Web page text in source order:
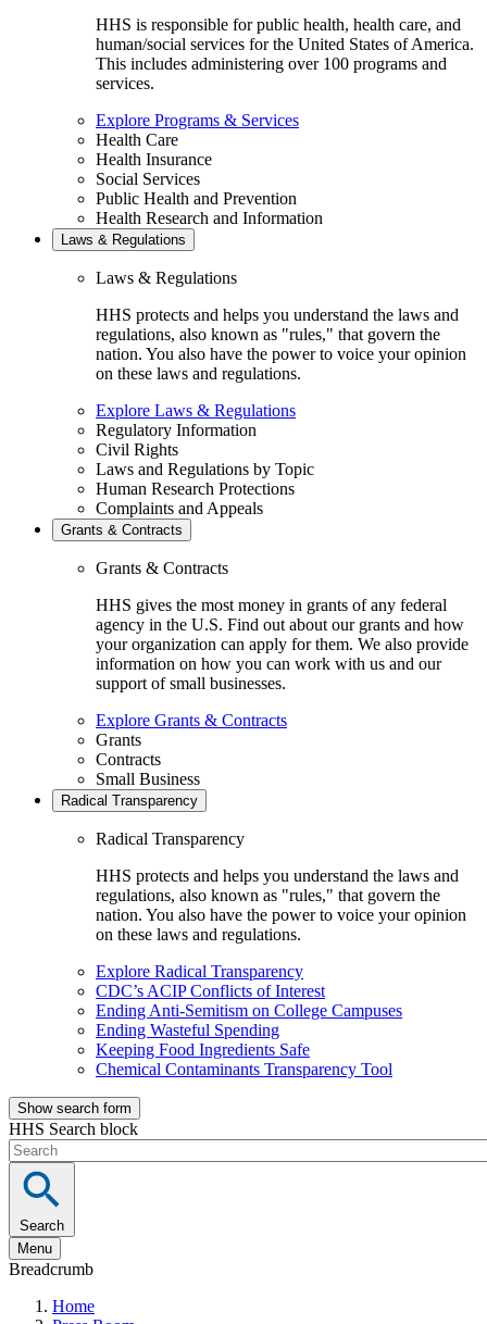
HHS is responsible for public health, health care, and
human/social services for the United States of America.
This includes administering over 100 programs and
services.
Explore Programs & Services
Health Care
Health Insurance
Social Services
Public Health and Prevention
Health Research and Information
Laws & Regulations
Laws & Regulations
HHS protects and helps you understand the laws and
regulations, also known as "rules," that govern the
nation. You also have the power to voice your opinion
on these laws and regulations.
Explore Laws & Regulations
Regulatory Information
Civil Rights
Laws and Regulations by Topic
Human Research Protections
Complaints and Appeals
Grants & Contracts
Grants & Contracts
HHS gives the most money in grants of any federal
agency in the U.S. Find out about our grants and how
your organization can apply for them. We also provide
information on how you can work with us and our
support of small businesses.
Explore Grants & Contracts
Grants
Contracts
Small Business
Radical Transparency
Radical Transparency
HHS protects and helps you understand the laws and
regulations, also known as "rules," that govern the
nation. You also have the power to voice your opinion
on these laws and regulations.
Explore Radical Transparency
CDC’s ACIP Conflicts of Interest
Ending Anti-Semitism on College Campuses
Ending Wasteful Spending
Keeping Food Ingredients Safe
Chemical Contaminants Transparency Tool
Show search form
HHS Search block
Search
Menu
Breadcrumb
Home